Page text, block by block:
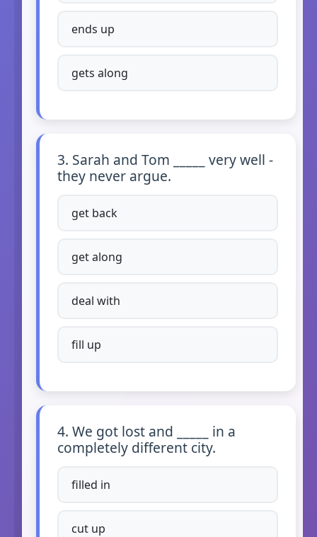
ends up
gets along
3. Sarah and Tom _____ very well -
they never argue.
get back
get along
deal with
fill up
4. We got lost and _____ in a
completely different city.
filled in
cut up